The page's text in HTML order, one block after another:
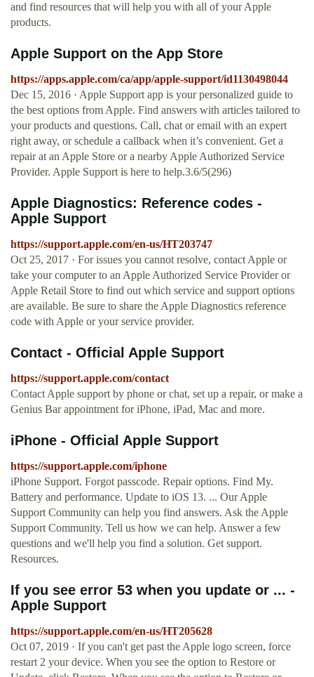
and find resources that will help you with all of your Apple
products.
‎Apple Support on the App Store
https://apps.apple.com/ca/app/apple-support/id1130498044
Dec 15, 2016 · Apple Support app is your personalized guide to
the best options from Apple. Find answers with articles tailored to
your products and questions. Call, chat or email with an expert
right away, or schedule a callback when it’s convenient. Get a
repair at an Apple Store or a nearby Apple Authorized Service
Provider. Apple Support is here to help.3.6/5(296)
Apple Diagnostics: Reference codes -
Apple Support
https://support.apple.com/en-us/HT203747
Oct 25, 2017 · For issues you cannot resolve, contact Apple or
take your computer to an Apple Authorized Service Provider or
Apple Retail Store to find out which service and support options
are available. Be sure to share the Apple Diagnostics reference
code with Apple or your service provider.
Contact - Official Apple Support
https://support.apple.com/contact
Contact Apple support by phone or chat, set up a repair, or make a
Genius Bar appointment for iPhone, iPad, Mac and more.
iPhone - Official Apple Support
https://support.apple.com/iphone
iPhone Support. Forgot passcode. Repair options. Find My.
Battery and performance. Update to iOS 13. ... Our Apple
Support Community can help you find answers. Ask the Apple
Support Community. Tell us how we can help. Answer a few
questions and we'll help you find a solution. Get support.
Resources.
If you see error 53 when you update or ... -
Apple Support
https://support.apple.com/en-us/HT205628
Oct 07, 2019 · If you can't get past the Apple logo screen, force
restart 2 your device. When you see the option to Restore or